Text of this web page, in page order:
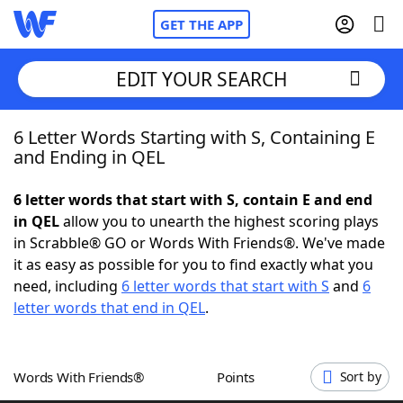
GET THE APP
Home
NYT Crossplay Cheat
ScrabbleHelpers
Word GamesHelpers
EDIT YOUR SEARCH
6 Letter Words Starting with S, Containing E
and Ending in QEL
6 letter words that start with S, contain E and end
in QELallow you to unearth the highest scoring plays
in Scrabble® GO or Words With Friends®. We've made
it as easy as possible for you to find exactly what you
need, including 6 letter words that start with S and 6
letter words that end in QEL.
Words With Friends® Points Sort by